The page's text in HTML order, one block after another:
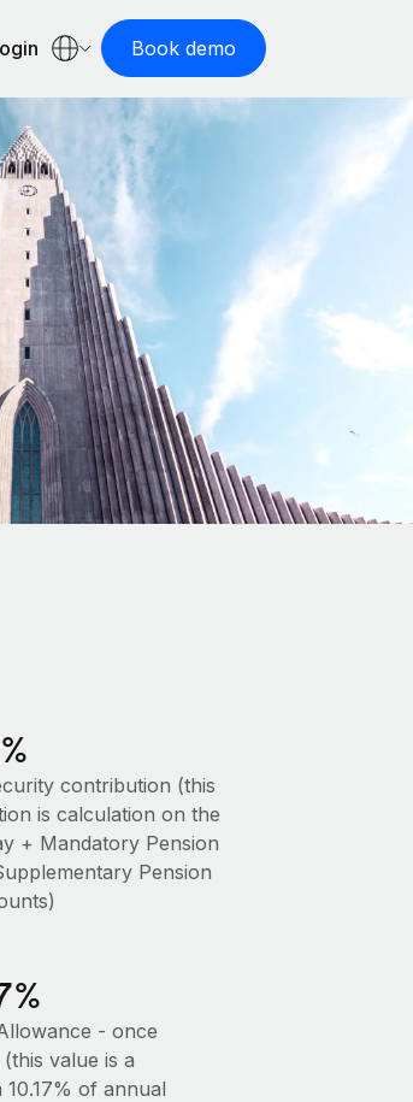
Book demo
contribution (this
is calculation on the
+ Mandatory Pension
Pension
- once
value is a
10.17% of annual